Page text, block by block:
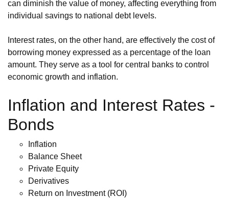
can diminish the value of money, affecting everything from
individual savings to national debt levels.
Interest rates, on the other hand, are effectively the cost of
borrowing money expressed as a percentage of the loan
amount. They serve as a tool for central banks to control
economic growth and inflation.
Inflation and Interest Rates -
Bonds
Inflation
Balance Sheet
Private Equity
Derivatives
Return on Investment (ROI)